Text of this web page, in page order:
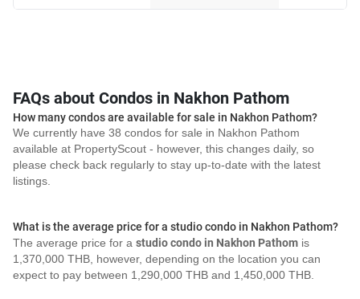
FAQs about Condos in Nakhon Pathom
How many condos are available for sale in Nakhon Pathom?
We currently have 38 condos for sale in Nakhon Pathom
available at PropertyScout - however, this changes daily, so
please check back regularly to stay up-to-date with the latest
listings.
What is the average price for a studio condo in Nakhon Pathom?
The average price for a studio condo in Nakhon Pathom is
1,370,000 THB, however, depending on the location you can
expect to pay between 1,290,000 THB and 1,450,000 THB.